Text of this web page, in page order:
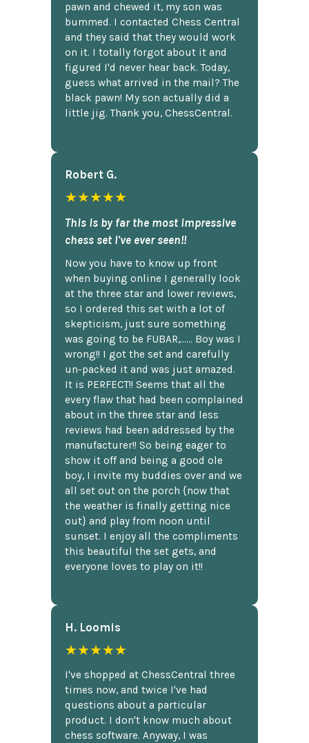
pawn and chewed it, my son was
bummed. I contacted Chess Central
and they said that they would work
on it. I totally forgot about it and
figured I'd never hear back. Today,
guess what arrived in the mail? The
black pawn! My son actually did a
little jig. Thank you, ChessCentral.
Robert G.
★★★★★
This is by far the most impressive
chess set I've ever seen!!
Now you have to know up front
when buying online I generally look
at the three star and lower reviews,
so I ordered this set with a lot of
skepticism, just sure something
was going to be FUBAR,...... Boy was I
wrong!! I got the set and carefully
un-packed it and was just amazed.
It is PERFECT!! Seems that all the
every flaw that had been complained
about in the three star and less
reviews had been addressed by the
manufacturer!! So being eager to
show it off and being a good ole
boy, I invite my buddies over and we
all set out on the porch {now that
the weather is finally getting nice
out} and play from noon until
sunset. I enjoy all the compliments
this beautiful the set gets, and
everyone loves to play on it!!
H. Loomis
★★★★★
I've shopped at ChessCentral three
times now, and twice I've had
questions about a particular
product. I don't know much about
chess software. Anyway, I was